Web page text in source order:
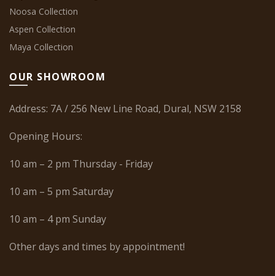
Noosa Collection
Aspen Collection
Maya Collection
OUR SHOWROOM
Address: 7A / 256 New Line Road, Dural, NSW 2158
Opening Hours:
10 am – 2 pm Thursday - Friday
10 am – 5 pm Saturday
10 am – 4 pm Sunday
Other days and times by appointment!